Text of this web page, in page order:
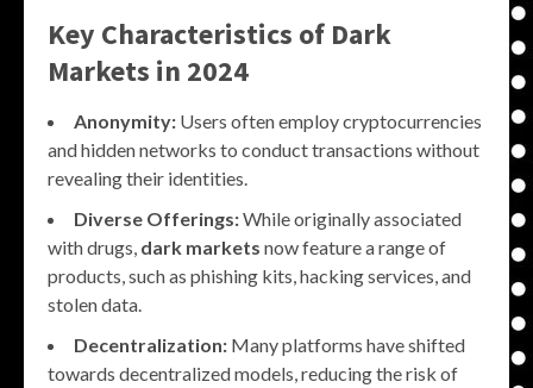
Key Characteristics of Dark
Markets in 2024
Anonymity: Users often employ cryptocurrencies
and hidden networks to conduct transactions without
revealing their identities.
Diverse Offerings:While originally associated
with drugs, dark markets now feature a range of
products, such as phishing kits, hacking services, and
stolen data.
Decentralization: Many platforms have shifted
towards decentralized models, reducing the risk of